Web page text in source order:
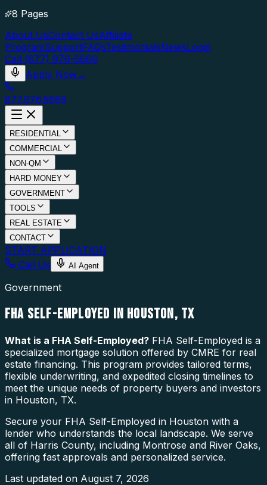
8 Pages
About UsContact UsAffiliate
ProgramSupportFAQsTestimonialsNewsLogin
Call (877) 976-5669
Apply Now→
877.976.5669
RESIDENTIAL
COMMERCIAL
NON-QM
HARD MONEY
GOVERNMENT
TOOLS
REAL ESTATE
CONTACT
START APPLICATION
Call Us
AI Agent
Government
FHA SELF-EMPLOYED IN HOUSTON, TX
What is a FHA Self-Employed? FHA Self-Employed is a
specialized mortgage solution offered by CMRE for real
estate financing. This program provides tailored terms,
flexible underwriting, and expedited closing timelines to
meet the unique needs of property buyers and investors
in Houston, TX.
Secure your FHA Self-Employed in Houston with a
lender who understands the local landscape. We serve
all of Harris County, including Montrose and River Oaks,
offering fast approvals and personalized service.
Last updated on August 7, 2026